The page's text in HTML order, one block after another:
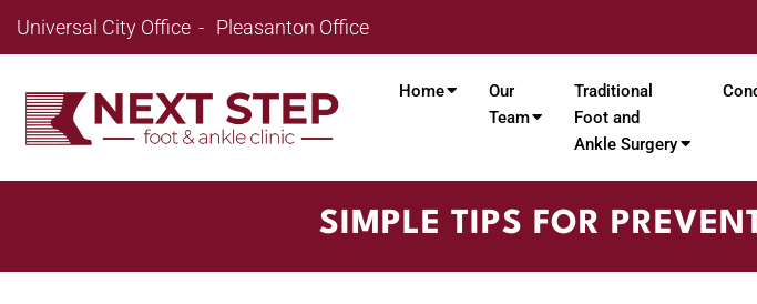
Universal City Office Pleasanton Office
Home
Our
Team
Traditional
Foot and
Ankle Surgery
SIMPLE TIPS FOR